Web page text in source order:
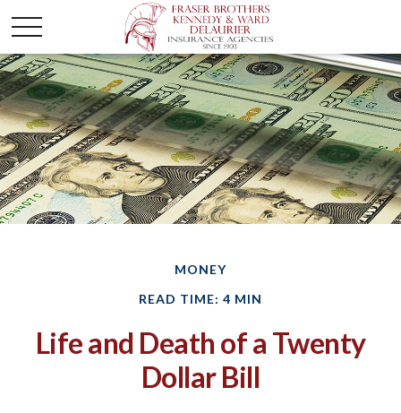
MONEY
READ TIME: 4 MIN
Life and Death of a Twenty
Dollar Bill